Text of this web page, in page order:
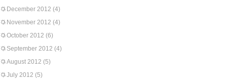
December 2012 (4)
November 2012 (4)
October 2012 (6)
September 2012 (4)
August 2012 (5)
July 2012 (5)